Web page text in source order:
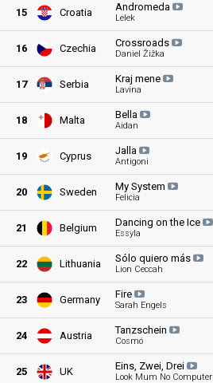
15 Croatia Andromeda
Lelek
16 Czechia Crossroads
Daniel Žižka
17 Serbia Kraj mene
Lavina
18 Malta Bella
Aidan
19 Cyprus Jalla
Antigoni
20 Sweden My System
Felicia
21 Belgium Dancing on the Ice
Essyla
22 Lithuania Sólo quiero más
Lion Ceccah
23 Germany Fire
Sarah Engels
24 Austria Tanzschein
Cosmó
25 UK Eins, Zwei, Drei
Look Mum No Computer